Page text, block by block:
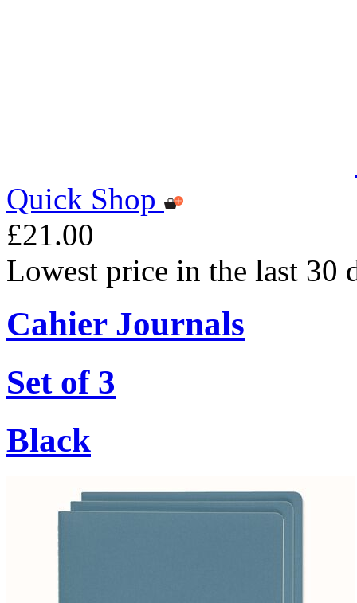
Quick Shop
£21.00
Lowest price in the last 30
Cahier Journals
Set of 3
Black